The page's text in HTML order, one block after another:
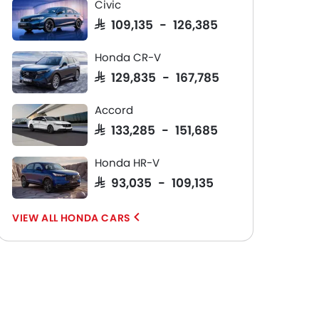
Civic
SAR 109,135 - 126,385
Honda CR-V
SAR 129,835 - 167,785
Accord
SAR 133,285 - 151,685
Honda HR-V
SAR 93,035 - 109,135
HONDA CARS